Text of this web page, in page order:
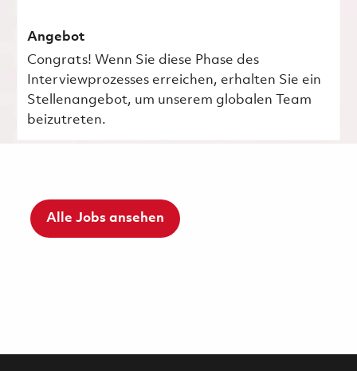
Angebot
Congrats! Wenn Sie diese Phase des
Interviewprozesses erreichen, erhalten Sie ein
Stellenangebot, um unserem globalen Team
beizutreten.
Alle Jobs ansehen